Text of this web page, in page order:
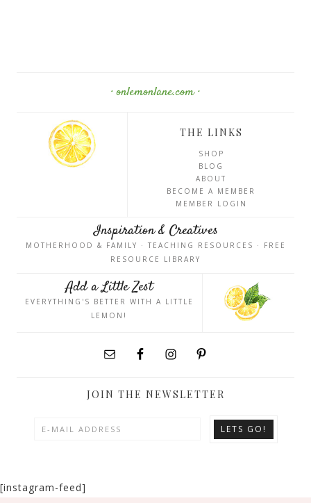
· onlemonlane.com ·
THE LINKS
SHOP
BLOG
ABOUT
BECOME A MEMBER
MEMBER LOGIN
Inspiration & Creatives
MOTHERHOOD & FAMILY · TEACHING RESOURCES · FREE
RESOURCE LIBRARY
Add a Little Zest
EVERYTHING'S BETTER WITH A LITTLE
LEMON!
JOIN THE NEWSLETTER
[instagram-feed]